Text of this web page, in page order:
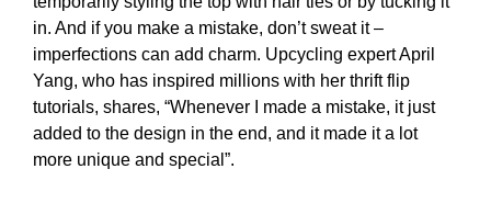
in. And if you make a mistake, don’t sweat it –
imperfections can add charm. Upcycling expert April
Yang, who has inspired millions with her thrift flip
tutorials, shares, “Whenever I made a mistake, it just
added to the design in the end, and it made it a lot
more unique and special”.